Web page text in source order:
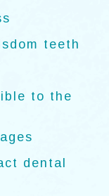
teeth
to the
dental